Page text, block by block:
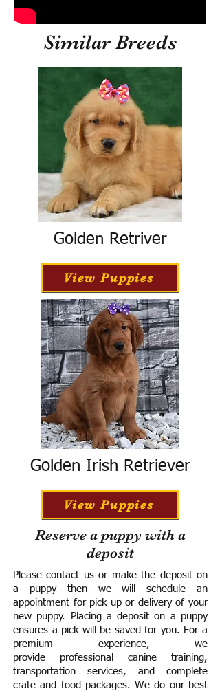
Similar Breeds
Golden Retriver
View Puppies
Golden Irish Retriever
View Puppies
Reserve a puppy with a
deposit
Please contact us or make the deposit on
a puppy then we will schedule an
appointment for pick up or delivery of your
new puppy. Placing a deposit on a puppy
ensures a pick will be saved for you. For a
premium experience, we
provide professional canine training,
transportation services, and complete
crate and food packages. We do our best